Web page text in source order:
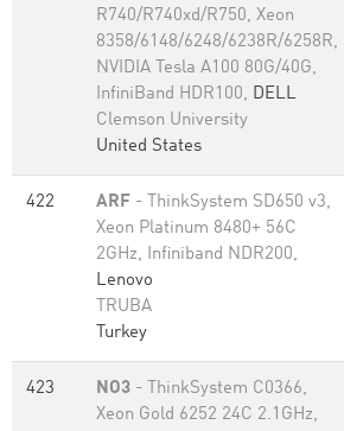
R740/R740xd/R750, Xeon
8358/6148/6248/6238R/6258R,
NVIDIA Tesla A100 80G/40G,
InfiniBand HDR100, DELL
Clemson University
United States
422 ARF - ThinkSystem SD650 v3,
Xeon Platinum 8480+ 56C
2GHz, Infiniband NDR200,
Lenovo
TRUBA
Turkey
423 NO3 - ThinkSystem C0366,
Xeon Gold 6252 24C 2.1GHz,